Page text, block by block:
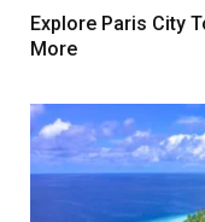
Explore Paris City
More